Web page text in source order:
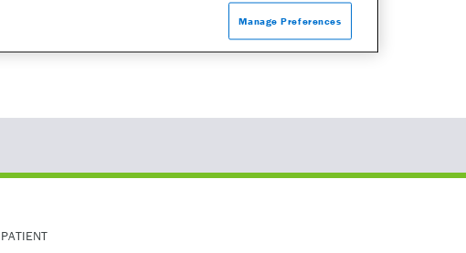
PATIENT
Manage Preferences